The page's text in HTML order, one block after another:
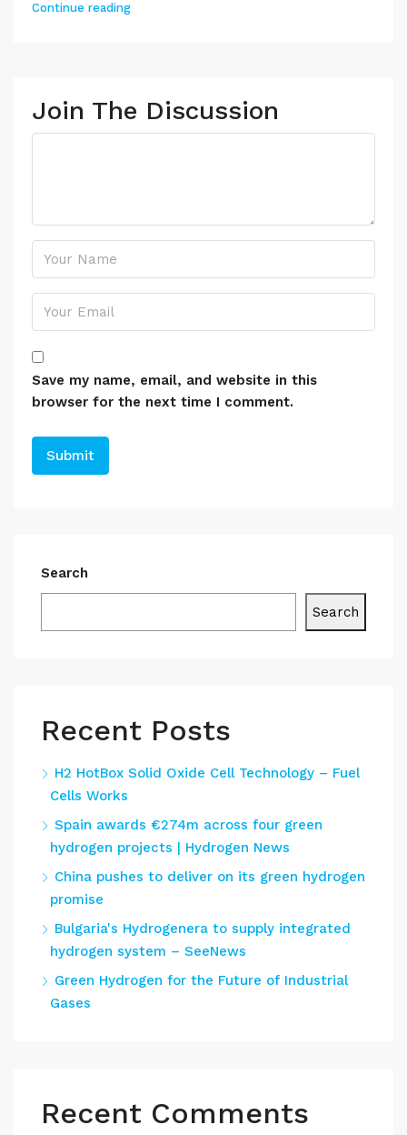
Continue reading
Join The Discussion
Save my name, email, and website in this
browser for the next time I comment.
Search
Search
Recent Posts
H2 HotBox Solid Oxide Cell Technology – Fuel
Cells Works
Spain awards €274m across four green
hydrogen projects | Hydrogen News
China pushes to deliver on its green hydrogen
promise
Bulgaria's Hydrogenera to supply integrated
hydrogen system – SeeNews
Green Hydrogen for the Future of Industrial
Gases
Recent Comments